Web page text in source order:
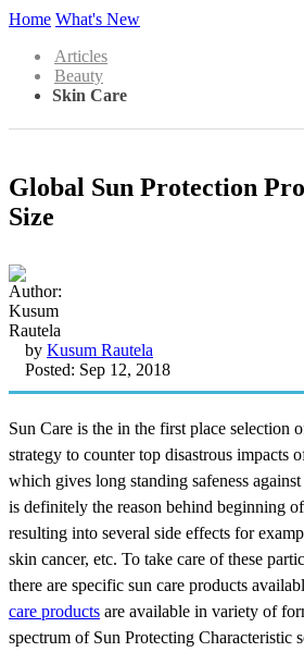
Home What's New
Articles
Beauty
Skin Care
Global Sun Protection
Size
by Kusum Rautela
Posted: Sep 12, 2018
Sun Care is the in the first place selection
strategy to counter top disastrous impacts
which gives long standing safeness
is definitely the reason behind beginning
resulting into several side effects for
skin cancer, etc. To take care of these
there are specific sun care products
care products are available in variety of
spectrum of Sun Protecting Characteristic